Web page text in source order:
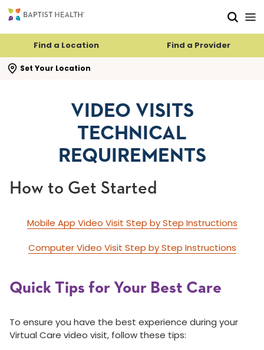
Find a Location Find a Provider
Set Your Location
search flyout
VIDEO VISITS
TECHNICAL
REQUIREMENTS
How to Get Started
Mobile App Video Visit Step by Step Instructions
Computer Video Visit Step by Step Instructions
Quick Tips for Your Best Care
To ensure you have the best experience during your
Virtual Care video visit, follow these tips: